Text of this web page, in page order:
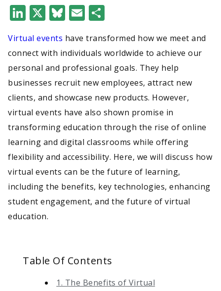
LinkedIn
X Bluesky
Email
Virtual events have transformed how we meet and
connect with individuals worldwide to achieve our
personal and professional goals. They help
businesses recruit new employees, attract new
clients, and showcase new products. However,
virtual events have also shown promise in
transforming education through the rise of online
learning and digital classrooms while offering
flexibility and accessibility. Here, we will discuss how
virtual events can be the future of learning,
including the benefits, key technologies, enhancing
student engagement, and the future of virtual
education.
Table Of Contents
1. The Benefits of Virtual